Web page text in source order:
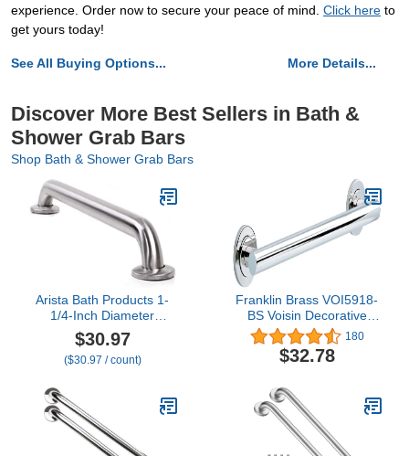
experience. Order now to secure your peace of mind. Click here to
get yours today!
See All Buying Options... More Details...
Discover More Best Sellers in Bath &
Shower Grab Bars
Shop Bath & Shower Grab Bars
Arista Bath Products 1-
1/4-Inch Diameter
Stainless Steel Shower
Wall Grab Bar, 30-Inch
$30.97
($30.97 / count)
Franklin Brass VOI5918-
BS Voisin Decorative
ADA Bathroom Shower
Safety Grip/Grab Bar, 18"
x 1-1/4 in
180
$32.78